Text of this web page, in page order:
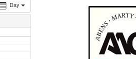
Day